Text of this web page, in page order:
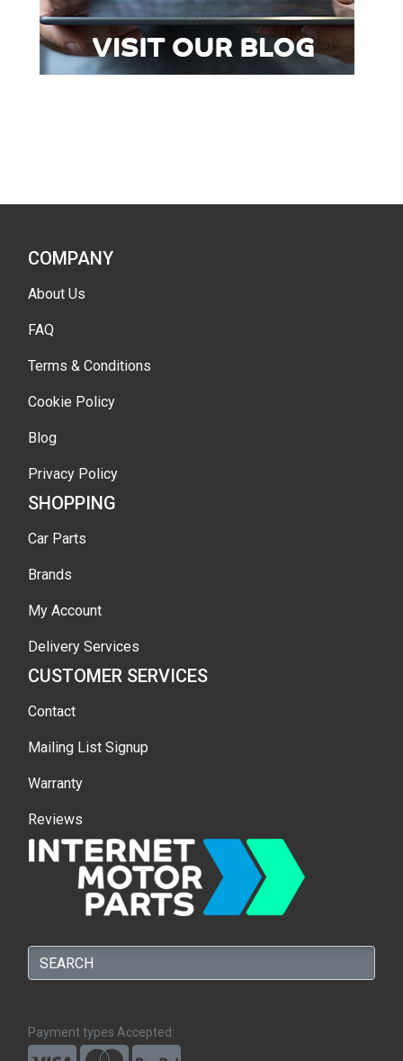
COMPANY
About Us
FAQ
Terms & Conditions
Cookie Policy
Blog
Privacy Policy
SHOPPING
Car Parts
Brands
My Account
Delivery Services
CUSTOMER SERVICES
Contact
Mailing List Signup
Warranty
Reviews
Payment types Accepted: